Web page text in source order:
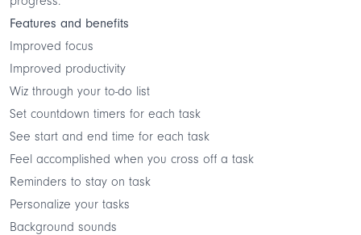
Features and benefits
Improved focus
Improved productivity
Wiz through your to-do list
Set countdown timers for each task
See start and end time for each task
Feel accomplished when you cross off a task
Reminders to stay on task
Personalize your tasks
Background sounds